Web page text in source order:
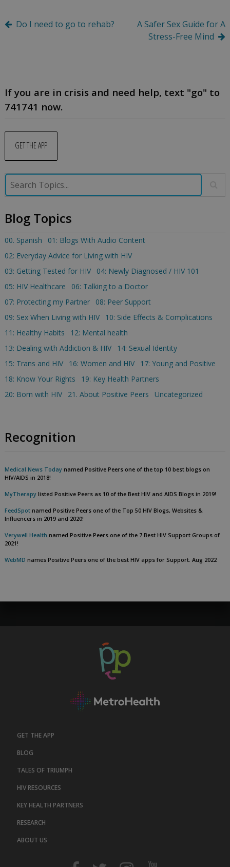
PostDo I need to go to rehab?
A Safer Sex Guide for A
Stress-Free Mind
If you are in crisis and need help, text "go" to
741741 now.
GET THE APP
Blog Topics
00. Spanish
01: Blogs With Audio Content
02: Everyday Advice for Living with HIV
03: Getting Tested for HIV
04: Newly Diagnosed / HIV 101
05: HIV Healthcare
06: Talking to a Doctor
07: Protecting my Partner
08: Peer Support
09: Sex When Living with HIV
10: Side Effects & Complications
11: Healthy Habits
12: Mental health
13: Dealing with Addiction & HIV
14: Sexual Identity
15: Trans and HIV
16: Women and HIV
17: Young and Positive
18: Know Your Rights
19: Key Health Partners
20: Born with HIV
21. About Positive Peers Uncategorized
Recognition
Medical News Todaynamed Positive Peers one of the top 10 best blogs on
HIV/AIDS in 2018!
MyTherapylisted Positive Peers as 10 of the Best HIV and AIDS Blogs in 2019!
FeedSpotnamed Positive Peers one of the Top 50 HIV Blogs, Websites &
Influencers in 2019 and 2020!
Verywell Health named Positive Peers one of the 7 Best HIV Support Groups of
2021!
WebMD names Positive Peers one of the best HIV apps for Support. Aug 2022
GET THE APP
BLOG
TALES OF TRIUMPH
HIV RESOURCES
KEY HEALTH PARTNERS
RESEARCH
ABOUT US